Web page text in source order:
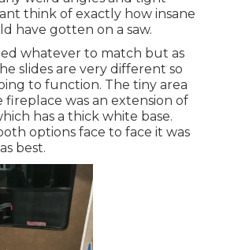
think of exactly how insane
have gotten on a saw.
whatever to match but as
slides are very different so
to function. The tiny area
was an extension of
has a thick white base.
options face to face it was
best.